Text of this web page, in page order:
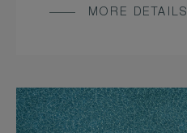
MORE DETAILS